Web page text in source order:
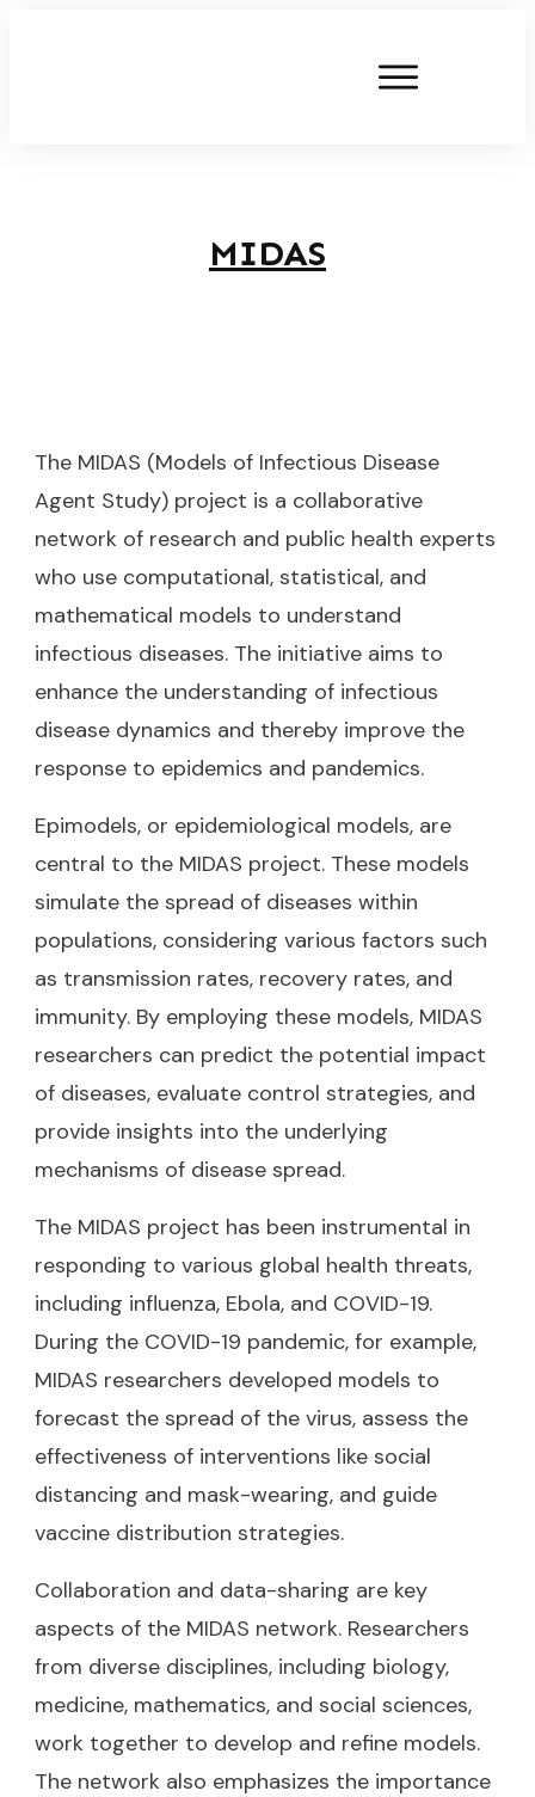
MIDAS
The MIDAS (Models of Infectious Disease
Agent Study) project is a collaborative
network of research and public health experts
who use computational, statistical, and
mathematical models to understand
infectious diseases. The initiative aims to
enhance the understanding of infectious
disease dynamics and thereby improve the
response to epidemics and pandemics.
Epimodels, or epidemiological models, are
central to the MIDAS project. These models
simulate the spread of diseases within
populations, considering various factors such
as transmission rates, recovery rates, and
immunity. By employing these models, MIDAS
researchers can predict the potential impact
of diseases, evaluate control strategies, and
provide insights into the underlying
mechanisms of disease spread.
The MIDAS project has been instrumental in
responding to various global health threats,
including influenza, Ebola, and COVID-19.
During the COVID-19 pandemic, for example,
MIDAS researchers developed models to
forecast the spread of the virus, assess the
effectiveness of interventions like social
distancing and mask-wearing, and guide
vaccine distribution strategies.
Collaboration and data-sharing are key
aspects of the MIDAS network. Researchers
from diverse disciplines, including biology,
medicine, mathematics, and social sciences,
work together to develop and refine models.
The network also emphasizes the importance